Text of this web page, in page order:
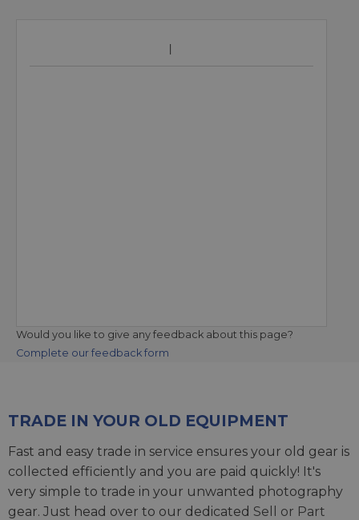
Would you like to give any feedback about this page?
Complete our feedback form
TRADE IN YOUR OLD EQUIPMENT
Fast and easy trade in service ensures your old gear is
collected efficiently and you are paid quickly! It's
very simple to trade in your unwanted photography
gear. Just head over to our dedicated Sell or Part